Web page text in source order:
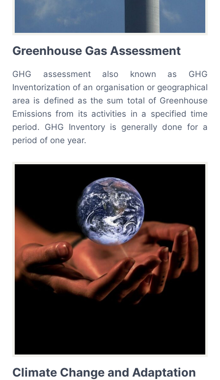
Greenhouse Gas Assessment
GHG assessment also known as GHG
Inventorization of an organisation or geographical
area is defined as the sum total of Greenhouse
Emissions from its activities in a specified time
period. GHG Inventory is generally done for a
period of one year.
Climate Change and Adaptation